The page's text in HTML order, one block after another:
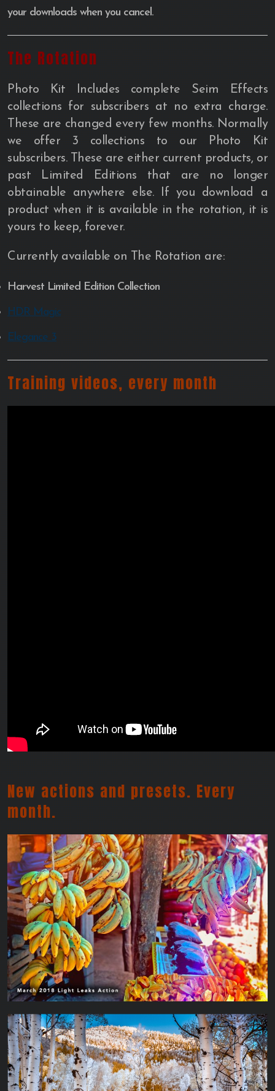
your downloads when you cancel.
The Rotation
Photo Kit Includes complete Seim Effects
collections for subscribers at no extra charge.
These are changed every few months. Normally
we offer 3 collections to our Photo Kit
subscribers. These are either current products, or
past Limited Editions that are no longer
obtainable anywhere else. If you download a
product when it is available in the rotation, it is
yours to keep, forever.
Currently available on The Rotation are:
Harvest Limited Edition Collection
HDR Magic
Elegance 3
Training videos, every month
New actions and presets. Every
month.